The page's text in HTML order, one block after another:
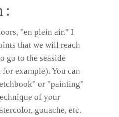
"en plein air." I
that we will reach
go to the seaside
example). You can
or "painting"
of your
gouache, etc.